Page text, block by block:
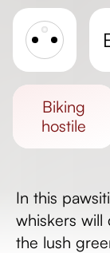
biking
hostile
In this
whiskers will
the lush